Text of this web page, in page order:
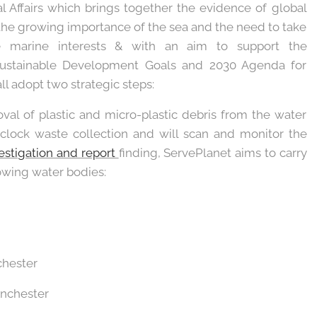
Affairs which brings together the evidence of global
growing importance of the sea and the need to take
marine interests & with an aim to support the
Development Goals and 2030 Agenda for
adopt two strategic steps:
of plastic and micro-plastic debris from the water
waste collection and will scan and monitor the
and report finding, ServePlanet aims to carry
water bodies: